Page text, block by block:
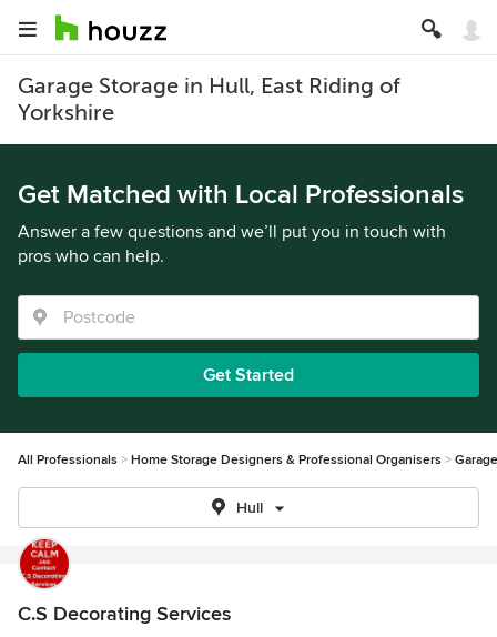
Garage Storage in Hull, East Riding of
Yorkshire
Get Matched with Local Professionals
Answer a few questions and we’ll put you in touch with
pros who can help.
Get Started
All Professionals Home Storage Designers & Professional Organisers
Hull
C.S Decorating Services